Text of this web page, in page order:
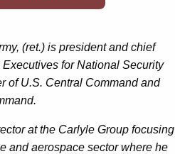
(ret.) is president and chief
for National Security
of U.S. Central Command and
at the Carlyle Group focusing
and aerospace sector where he